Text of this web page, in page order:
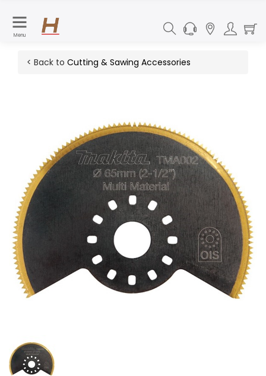
Menu
< Back to Cutting & Sawing Accessories